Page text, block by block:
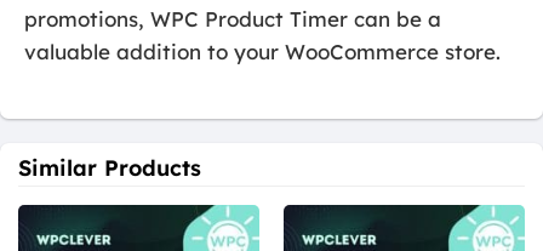
promotions, WPC Product Timer can be a
valuable addition to your WooCommerce store.
Similar Products